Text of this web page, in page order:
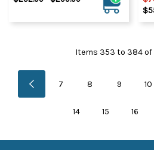
Items 353 to 384of
7 8 9 10
14 15 16